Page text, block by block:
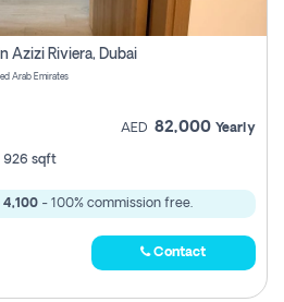
Azizi Riviera, Dubai
Arab Emirates
AED 82,000 Yearly
926 sqft
4,100- 100% commission free.
Contact